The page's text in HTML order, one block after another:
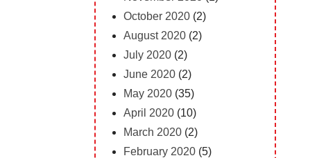
October 2020 (2)
August 2020 (2)
July 2020 (2)
June 2020 (2)
May 2020 (35)
April 2020 (10)
March 2020 (2)
February 2020 (5)